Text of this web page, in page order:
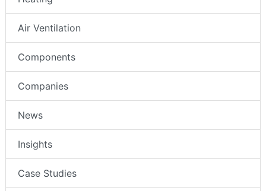
Air Ventilation
Components
Companies
News
Insights
Case Studies